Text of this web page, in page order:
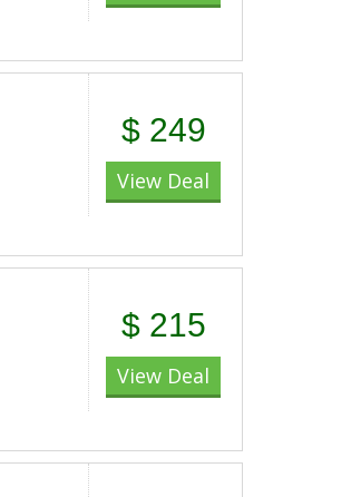
$ 249
View Deal
$ 215
View Deal